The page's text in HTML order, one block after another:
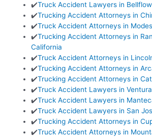
✔️Truck Accident Lawyers in
✔️Trucking Accident Attorneys in
✔️Truck Accident Attorneys in
✔️Trucking Accident Attorneys in
California
✔️Truck Accident Attorneys in
✔️Trucking Accident Attorneys in
✔️Trucking Accident Attorneys in
✔️Truck Accident Lawyers in
✔️Truck Accident Lawyers in
✔️Truck Accident Lawyers in San
✔️Trucking Accident Attorneys in
✔️Truck Accident Attorneys in